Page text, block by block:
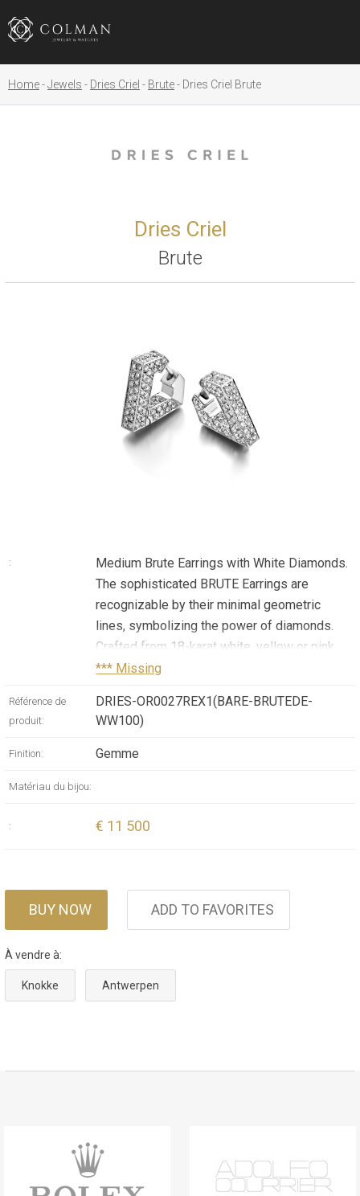
Home Jewels Dries Criel Brute Dries Criel Brute
Dries Criel
Brute
:
Medium Brute Earrings with White Diamonds.
The sophisticated BRUTE Earrings are
recognizable by their minimal geometric
lines, symbolizing the power of diamonds.
Crafted from 18-karat white, yellow or pink
gold, or titanium, these earrings are framed
*** Missing
Référence de
produit:
DRIES-OR0027REX1(BARE-BRUTEDE-
WW100)
Finition: Gemme
Matériau du bijou:
: € 11 500
BUY NOW ADD TO FAVORITES
À vendre à:
Knokke Antwerpen